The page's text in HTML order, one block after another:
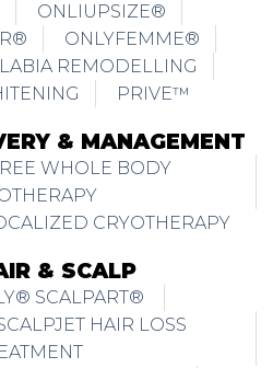
ONLIUPSIZE®
ONLYFEMME®
LABIA REMODELLING
PRIVE™
& MANAGEMENT
WHOLE BODY
CRYOTHERAPY
& SCALP
SCALPART®
HAIR LOSS